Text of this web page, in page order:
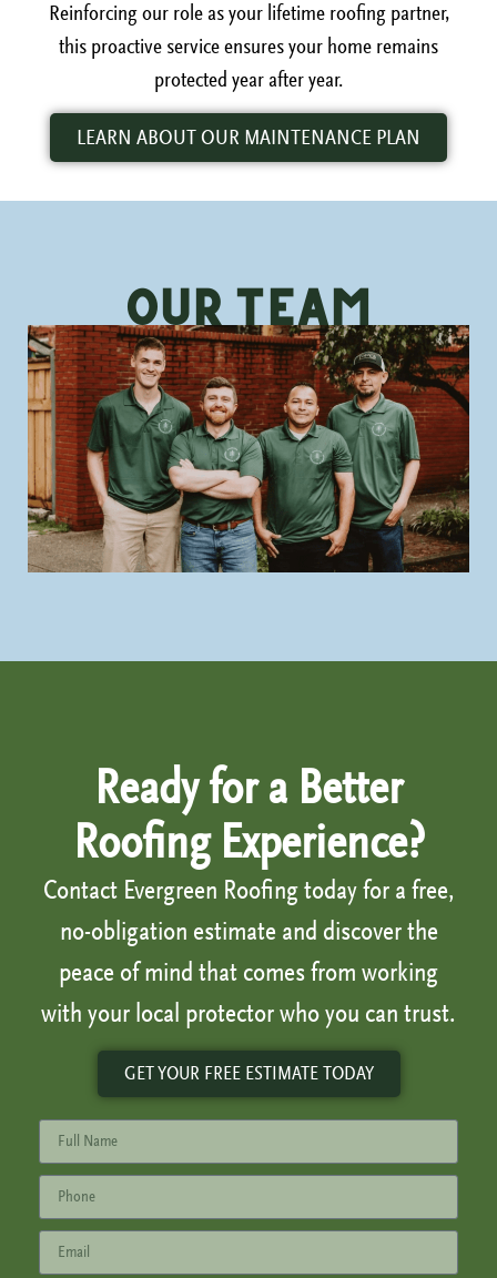
Reinforcing our role as your lifetime roofing partner,
this proactive service ensures your home remains
protected year after year.
LEARN ABOUT OUR MAINTENANCE PLAN
Our TeAm
Ready for a Better
Roofing Experience?
Contact Evergreen Roofing today for a free,
no-obligation estimate and discover the
peace of mind that comes from working
with your local protector who you can trust.
GET YOUR FREE ESTIMATE TODAY